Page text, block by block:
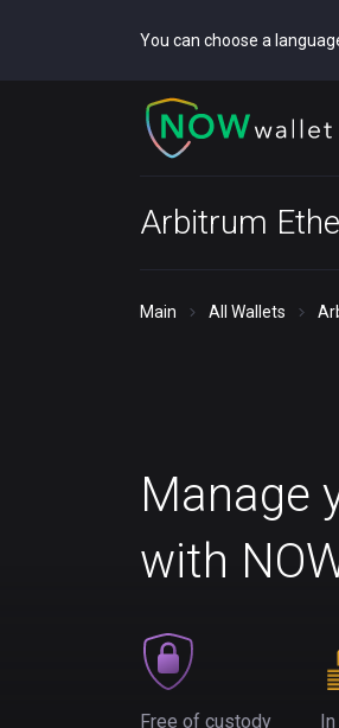
You can choose a
Arbitrum
Main All Wallets
Manage
with
Free of custody